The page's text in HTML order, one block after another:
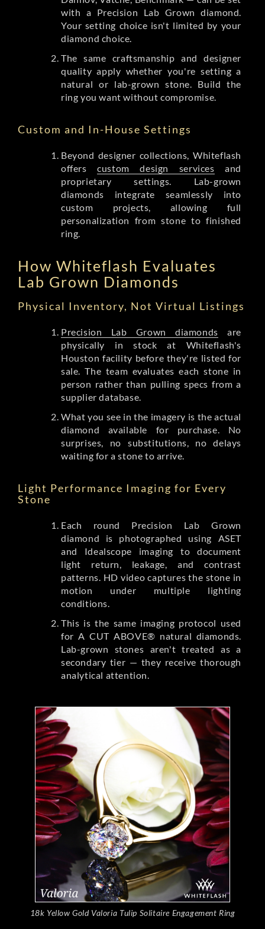
with a Precision Lab Grown diamond.
Your setting choice isn't limited by your
diamond choice.
The same craftsmanship and designer
quality apply whether you're setting a
natural or lab-grown stone. Build the
ring you want without compromise.
Custom and In-House Settings
Beyond designer collections, Whiteflash
offerscustom design services and
proprietary settings. Lab-grown
diamonds integrate seamlessly into
custom projects, allowing full
personalization from stone to finished
ring.
How Whiteflash Evaluates
Lab Grown Diamonds
Physical Inventory, Not Virtual Listings
Precision Lab Grown diamonds are
physically in stock at Whiteflash's
Houston facility before they're listed for
sale. The team evaluates each stone in
person rather than pulling specs from a
supplier database.
What you see in the imagery is the actual
diamond available for purchase. No
surprises, no substitutions, no delays
waiting for a stone to arrive.
Light Performance Imaging for Every
Stone
Each round Precision Lab Grown
diamond is photographed using ASET
and Idealscope imaging to document
light return, leakage, and contrast
patterns. HD video captures the stone in
motion under multiple lighting
conditions.
This is the same imaging protocol used
for A CUT ABOVE® natural diamonds.
Lab-grown stones aren't treated as a
secondary tier — they receive thorough
analytical attention.
18k Yellow Gold Valoria Tulip Solitaire Engagement Ring